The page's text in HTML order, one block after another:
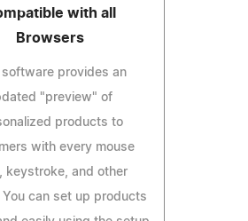
with all
Browsers
software provides an
"preview" of
products to
with every mouse
keystroke, and other
can set up products